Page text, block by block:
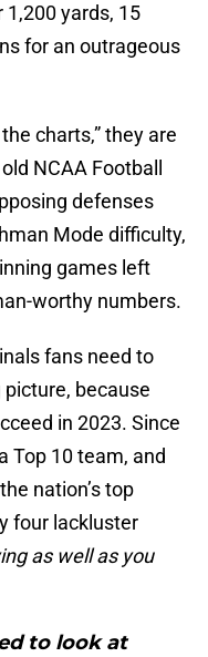
yards, 15
for an outrageous
charts,” they are
NCAA Football
defenses
Mode difficulty,
games left
worthy numbers.
fans need to
because
in 2023. Since
Top 10 team, and
nation’s top
four lackluster
as well as you
to look at